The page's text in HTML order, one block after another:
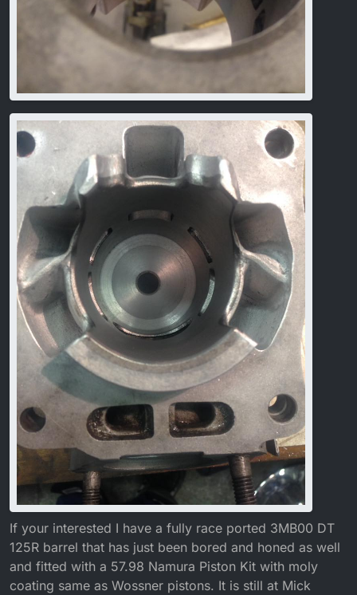
If your interested I have a fully race ported 3MB00 DT
125R barrel that has just been bored and honed as well
and fitted with a 57.98 Namura Piston Kit with moly
coating same as Wossner pistons. It is still at Mick